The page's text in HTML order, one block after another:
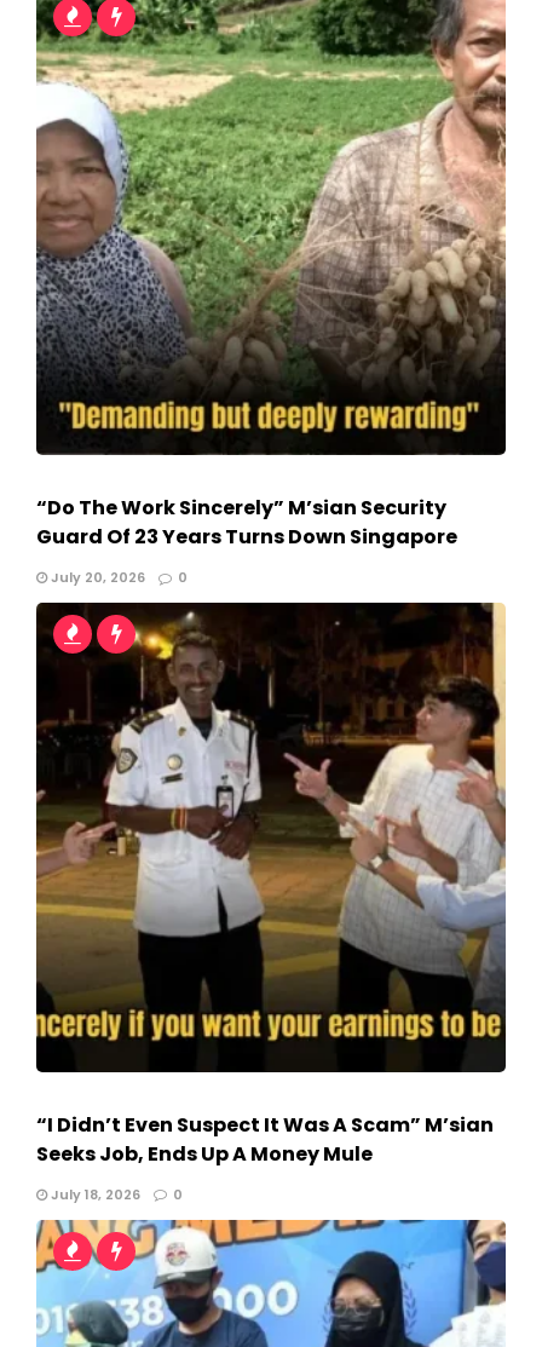
“Do The Work Sincerely” M’sian Security
Guard Of 23 Years Turns Down Singapore
July 20, 2026 0
“I Didn’t Even Suspect It Was A Scam” M’sian
Seeks Job, Ends Up A Money Mule
July 18, 2026 0